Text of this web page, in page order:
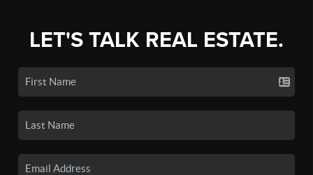
LET'S TALK REAL ESTATE.